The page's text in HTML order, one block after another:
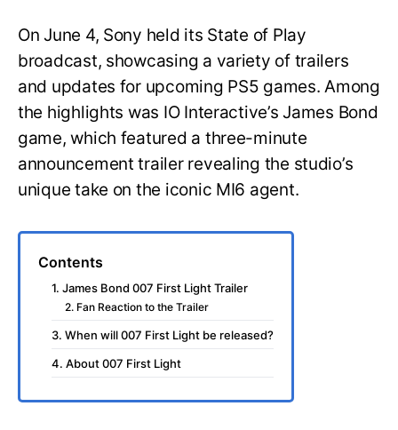
On June 4, Sony held its State of Play
broadcast, showcasing a variety of trailers
and updates for upcoming PS5 games. Among
the highlights was IO Interactive’s James Bond
game, which featured a three-minute
announcement trailer revealing the studio’s
unique take on the iconic MI6 agent.
Contents
1. James Bond 007 First Light Trailer
2. Fan Reaction to the Trailer
3. When will 007 First Light be released?
4. About 007 First Light